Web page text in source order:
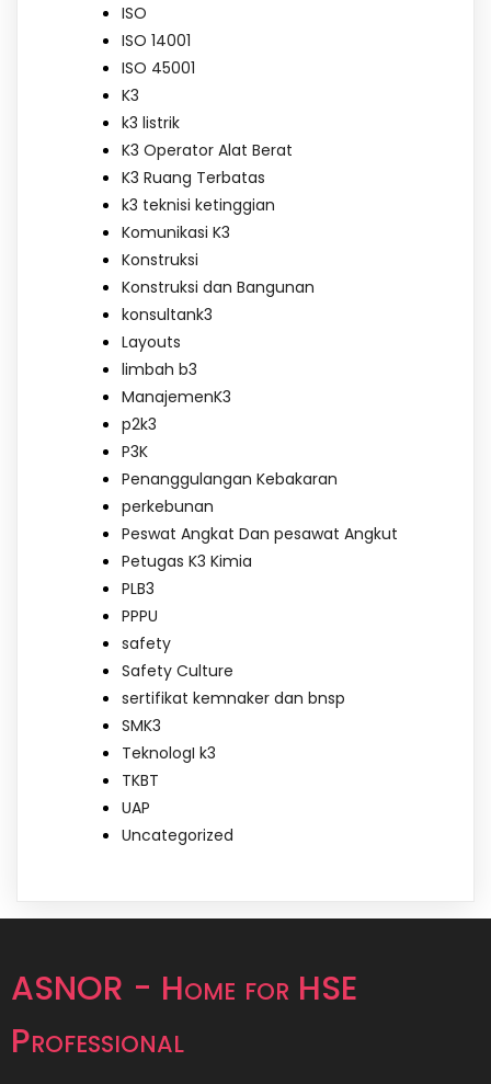
ISO
ISO 14001
ISO 45001
K3
k3 listrik
K3 Operator Alat Berat
K3 Ruang Terbatas
k3 teknisi ketinggian
Komunikasi K3
Konstruksi
Konstruksi dan Bangunan
konsultank3
Layouts
limbah b3
ManajemenK3
p2k3
P3K
Penanggulangan Kebakaran
perkebunan
Peswat Angkat Dan pesawat Angkut
Petugas K3 Kimia
PLB3
PPPU
safety
Safety Culture
sertifikat kemnaker dan bnsp
SMK3
TeknologI k3
TKBT
UAP
Uncategorized
ASNOR - Home for HSE
Professional